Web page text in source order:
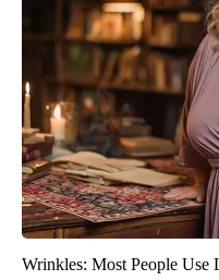
Wrinkles: Most People Use